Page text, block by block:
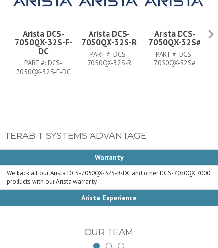
Arista DCS-
7050QX-32S-F-
DC
PART #:DCS-
7050QX-32S-F-DC
Arista DCS-
7050QX-32S-R
PART #:DCS-
7050QX-32S-R
Arista DCS-
7050QX-32S#
PART #:DCS-
7050QX-32S#
TERABIT SYSTEMS ADVANTAGE
Warranty
We back all our Arista DCS-7050QX-32S-R-DC and other DCS-7050QX 7000
products with our Arista warranty.
Arista Experience
OUR TEAM